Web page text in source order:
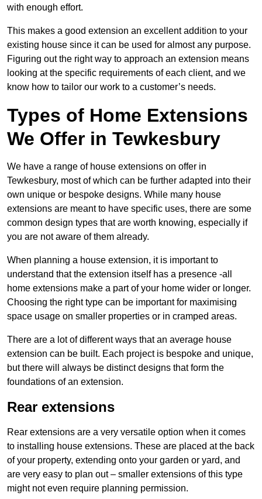
with enough effort.
This makes a good extension an excellent addition to your
existing house since it can be used for almost any purpose.
Figuring out the right way to approach an extension means
looking at the specific requirements of each client, and we
know how to tailor our work to a customer’s needs.
Types of Home Extensions
We Offer in Tewkesbury
We have a range of house extensions on offer in
Tewkesbury, most of which can be further adapted into their
own unique or bespoke designs. While many house
extensions are meant to have specific uses, there are some
common design types that are worth knowing, especially if
you are not aware of them already.
When planning a house extension, it is important to
understand that the extension itself has a presence -all
home extensions make a part of your home wider or longer.
Choosing the right type can be important for maximising
space usage on smaller properties or in cramped areas.
There are a lot of different ways that an average house
extension can be built. Each project is bespoke and unique,
but there will always be distinct designs that form the
foundations of an extension.
Rear extensions
Rear extensions are a very versatile option when it comes
to installing house extensions. These are placed at the back
of your property, extending onto your garden or yard, and
are very easy to plan out – smaller extensions of this type
might not even require planning permission.